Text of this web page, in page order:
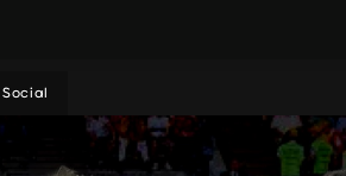
Social